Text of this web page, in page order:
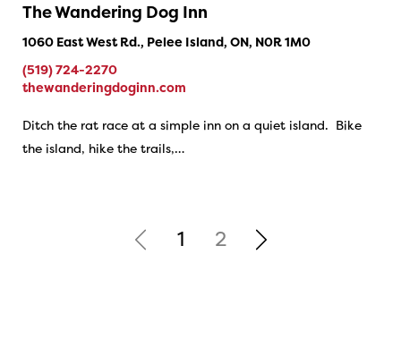
The Wandering Dog Inn
1060 East West Rd., Pelee Island, ON, N0R 1M0
(519) 724-2270
thewanderingdoginn.com
Ditch the rat race at a simple inn on a quiet island. Bike
the island, hike the trails,…
1 2